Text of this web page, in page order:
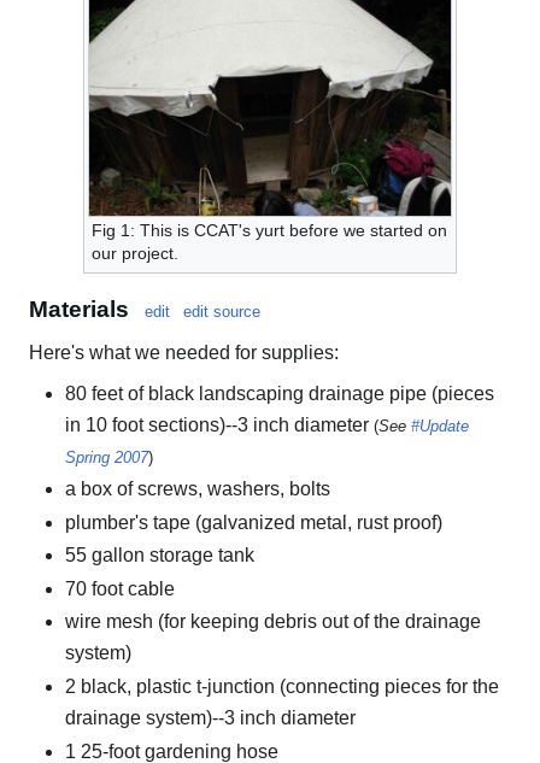
Fig 1: This is CCAT's yurt before we started on
our project.
Materials edit edit source
Here's what we needed for supplies:
80 feet of black landscaping drainage pipe (pieces
in 10 foot sections)--3 inch diameter (See #Update
Spring 2007)
a box of screws, washers, bolts
plumber's tape (galvanized metal, rust proof)
55 gallon storage tank
70 foot cable
wire mesh (for keeping debris out of the drainage
system)
2 black, plastic t-junction (connecting pieces for the
drainage system)--3 inch diameter
1 25-foot gardening hose